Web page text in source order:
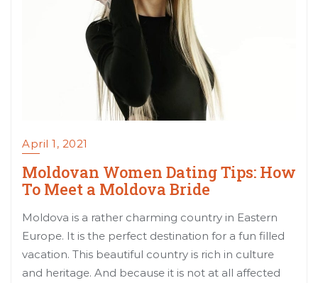
April 1, 2021
Moldovan Women Dating Tips: How
To Meet a Moldova Bride
Moldova is a rather charming country in Eastern
Europe. It is the perfect destination for a fun filled
vacation. This beautiful country is rich in culture
and heritage. And because it is not at all affected